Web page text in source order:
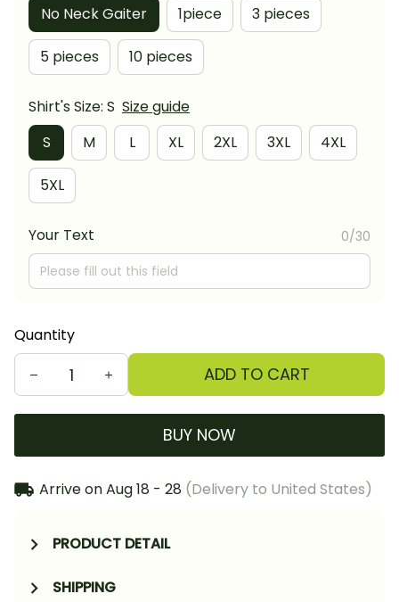
No Neck Gaiter
1piece 3 pieces
5 pieces 10 pieces
Shirt's Size: S Size guide
S
M L XL 2XL 3XL 4XL
5XL
Your Text 0/30
Quantity
ADD TO CART
BUY NOW
Arrive onAug 18 - 28 (Delivery to United States)
PRODUCT DETAIL
SHIPPING